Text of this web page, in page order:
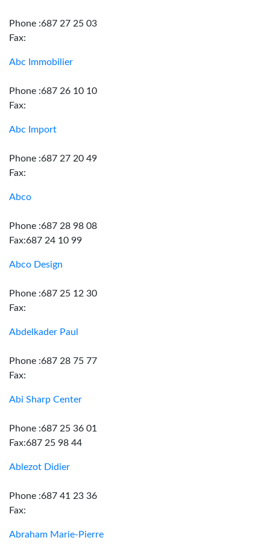
Phone :687 27 25 03
Fax:
Abc Immobilier
Phone :687 26 10 10
Fax:
Abc Import
Phone :687 27 20 49
Fax:
Abco
Phone :687 28 98 08
Fax:687 24 10 99
Abco Design
Phone :687 25 12 30
Fax:
Abdelkader Paul
Phone :687 28 75 77
Fax:
Abi Sharp Center
Phone :687 25 36 01
Fax:687 25 98 44
Ablezot Didier
Phone :687 41 23 36
Fax:
Abraham Marie-Pierre